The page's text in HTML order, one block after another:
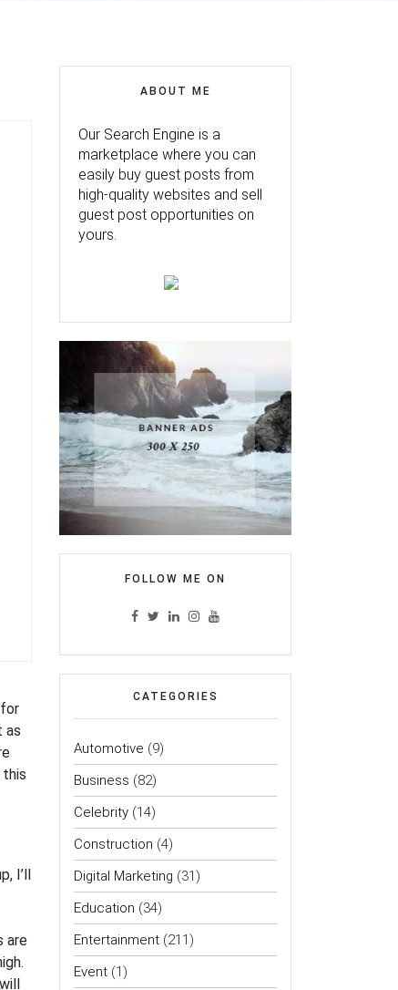
as
I’ll
are
ABOUT ME
Our Search Engine is a
marketplace where you can
easily buy guest posts from
high-quality websites and sell
guest post opportunities on
yours.
FOLLOW ME ON
CATEGORIES
Automotive (9)
Business (82)
Celebrity (14)
Construction (4)
Digital Marketing (31)
Education (34)
Entertainment (211)
Event (1)